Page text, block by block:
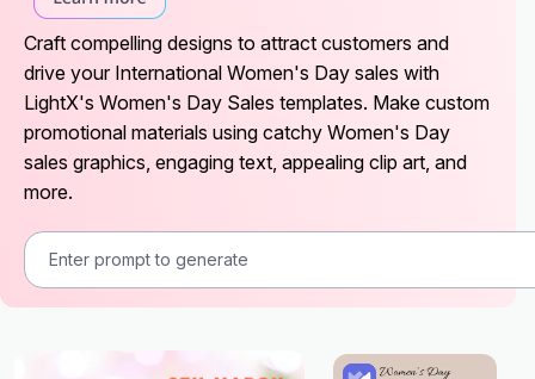
Craft compelling designs to attract customers and
drive your International Women's Day sales with
LightX's Women's Day Sales templates. Make custom
promotional materials using catchy Women's Day
sales graphics, engaging text, appealing clip art, and
more.